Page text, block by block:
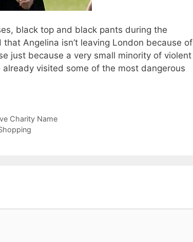
black top and black pants during the
Angelina isn’t leaving London because of
just because a very small minority of violent
visited some of the most dangerous
Charity Name